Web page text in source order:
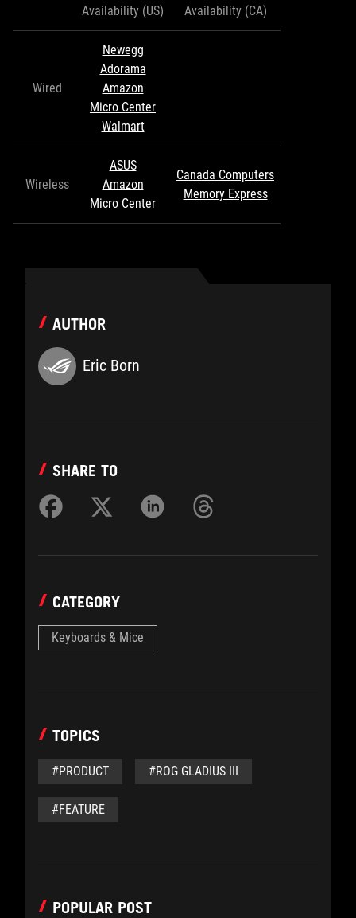
Availability (US) Availability (CA)
Wired
Newegg
Adorama
Amazon
Micro Center
Walmart
Wireless
ASUS
Amazon
Micro Center
Canada Computers
Memory Express
AUTHOR
Eric Born
SHARE TO
CATEGORY
Keyboards & Mice
TOPICS
#PRODUCT #ROG GLADIUS III
#FEATURE
POPULAR POST